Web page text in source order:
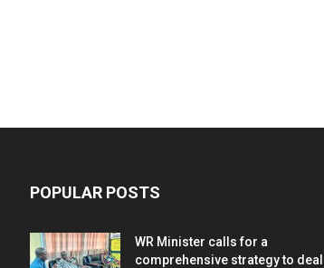
POPULAR POSTS
WR Minister calls for a
comprehensive strategy to deal